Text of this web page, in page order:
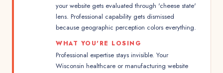
your website gets evaluated through 'cheese state'
lens. Professional capability gets dismissed
because geographic perception colors everything.
WHAT YOU'RE LOSING
Professional expertise stays invisible. Your
Wisconsin healthcare or manufacturing website